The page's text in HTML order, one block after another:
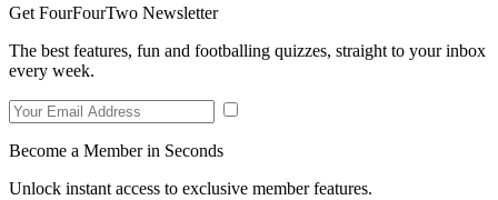
Get FourFourTwo Newsletter
The best features, fun and footballing quizzes, straight to your inbox
every week.
Become a Member in Seconds
Unlock instant access to exclusive member features.